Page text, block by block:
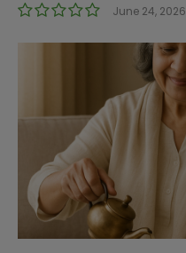
June 24, 2026